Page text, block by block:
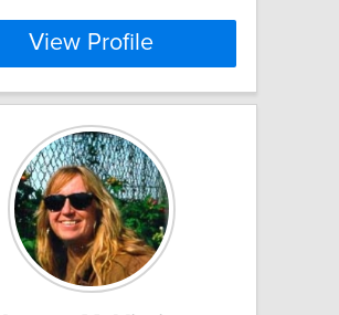
View Profile